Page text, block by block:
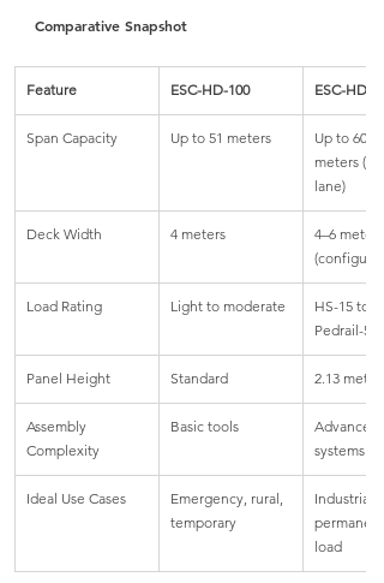
Comparative Snapshot
Feature ESC-HD-100 ESC-HD-200
Span Capacity Up to 51 meters
Up to 60.96
meters
lane)
Deck Width 4 meters
4–6 meters
Load Rating Light to moderate
HS-15 to
Pedrail-50
Panel Height Standard 2.13 meters
Assembly
Complexity
Basic tools
Advanced
systems
Ideal Use Cases
Emergency, rural,
temporary
Industrial,
load